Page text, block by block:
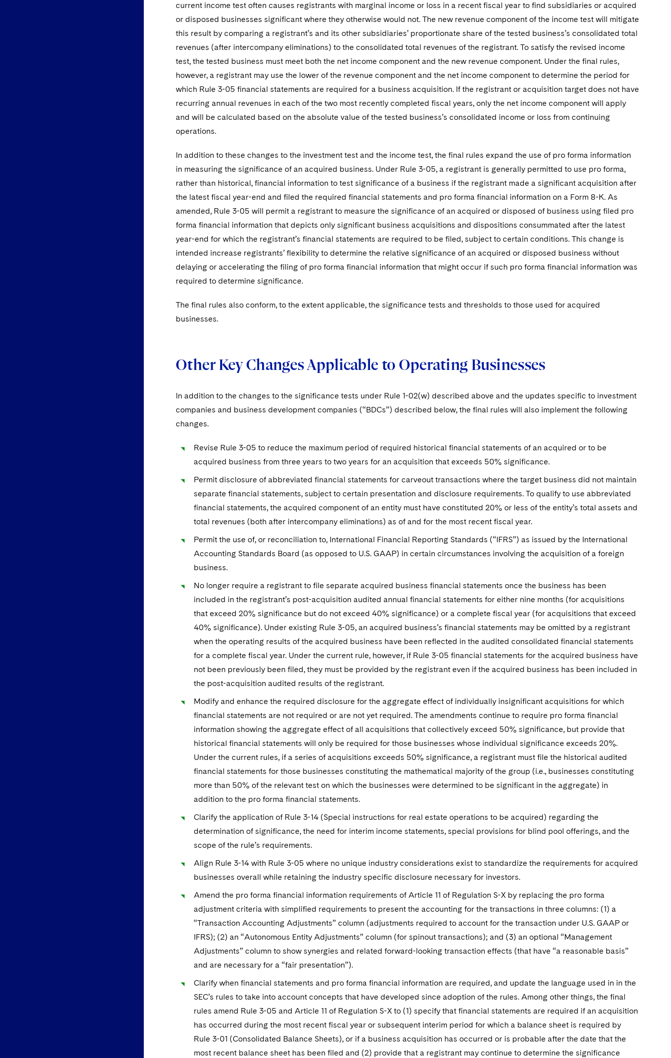
current income test often causes registrants with marginal income or loss in a recent fiscal year to find subsidiaries or acquired
or disposed businesses significant where they otherwise would not. The new revenue component of the income test will mitigate
this result by comparing a registrant’s and its other subsidiaries’ proportionate share of the tested business’s consolidated total
revenues (after intercompany eliminations) to the consolidated total revenues of the registrant. To satisfy the revised income
test, the tested business must meet both the net income component and the new revenue component. Under the final rules,
however, a registrant may use the lower of the revenue component and the net income component to determine the period for
which Rule 3-05 financial statements are required for a business acquisition. If the registrant or acquisition target does not have
recurring annual revenues in each of the two most recently completed fiscal years, only the net income component will apply
and will be calculated based on the absolute value of the tested business’s consolidated income or loss from continuing
operations.
In addition to these changes to the investment test and the income test, the final rules expand the use of pro forma information
in measuring the significance of an acquired business. Under Rule 3-05, a registrant is generally permitted to use pro forma,
rather than historical, financial information to test significance of a business if the registrant made a significant acquisition after
the latest fiscal year-end and filed the required financial statements and pro forma financial information on a Form 8-K. As
amended, Rule 3-05 will permit a registrant to measure the significance of an acquired or disposed of business using filed pro
forma financial information that depicts only significant business acquisitions and dispositions consummated after the latest
year-end for which the registrant’s financial statements are required to be filed, subject to certain conditions. This change is
intended increase registrants’ flexibility to determine the relative significance of an acquired or disposed business without
delaying or accelerating the filing of pro forma financial information that might occur if such pro forma financial information was
required to determine significance.
The final rules also conform, to the extent applicable, the significance tests and thresholds to those used for acquired
businesses.
Other Key Changes Applicable to Operating Businesses
In addition to the changes to the significance tests under Rule 1-02(w) described above and the updates specific to investment
companies and business development companies (“BDCs”) described below, the final rules will also implement the following
changes.
Revise Rule 3-05 to reduce the maximum period of required historical financial statements of an acquired or to be
acquired business from three years to two years for an acquisition that exceeds 50% significance.
Permit disclosure of abbreviated financial statements for carveout transactions where the target business did not maintain
separate financial statements, subject to certain presentation and disclosure requirements. To qualify to use abbreviated
financial statements, the acquired component of an entity must have constituted 20% or less of the entity’s total assets and
total revenues (both after intercompany eliminations) as of and for the most recent fiscal year.
Permit the use of, or reconciliation to, International Financial Reporting Standards (“IFRS”) as issued by the International
Accounting Standards Board (as opposed to U.S. GAAP) in certain circumstances involving the acquisition of a foreign
business.
No longer require a registrant to file separate acquired business financial statements once the business has been
included in the registrant’s post-acquisition audited annual financial statements for either nine months (for acquisitions
that exceed 20% significance but do not exceed 40% significance) or a complete fiscal year (for acquisitions that exceed
40% significance). Under existing Rule 3-05, an acquired business’s financial statements may be omitted by a registrant
when the operating results of the acquired business have been reflected in the audited consolidated financial statements
for a complete fiscal year. Under the current rule, however, if Rule 3-05 financial statements for the acquired business have
not been previously been filed, they must be provided by the registrant even if the acquired business has been included in
the post-acquisition audited results of the registrant.
Modify and enhance the required disclosure for the aggregate effect of individually insignificant acquisitions for which
financial statements are not required or are not yet required. The amendments continue to require pro forma financial
information showing the aggregate effect of all acquisitions that collectively exceed 50% significance, but provide that
historical financial statements will only be required for those businesses whose individual significance exceeds 20%.
Under the current rules, if a series of acquisitions exceeds 50% significance, a registrant must file the historical audited
financial statements for those businesses constituting the mathematical majority of the group (i.e., businesses constituting
more than 50% of the relevant test on which the businesses were determined to be significant in the aggregate) in
addition to the pro forma financial statements.
Clarify the application of Rule 3-14 (Special instructions for real estate operations to be acquired) regarding the
determination of significance, the need for interim income statements, special provisions for blind pool offerings, and the
scope of the rule’s requirements.
Align Rule 3-14 with Rule 3-05 where no unique industry considerations exist to standardize the requirements for acquired
businesses overall while retaining the industry specific disclosure necessary for investors.
Amend the pro forma financial information requirements of Article 11 of Regulation S-X by replacing the pro forma
adjustment criteria with simplified requirements to present the accounting for the transactions in three columns: (1) a
“Transaction Accounting Adjustments” column (adjustments required to account for the transaction under U.S. GAAP or
IFRS); (2) an “Autonomous Entity Adjustments” column (for spinout transactions); and (3) an optional “Management
Adjustments” column to show synergies and related forward-looking transaction effects (that have “a reasonable basis”
and are necessary for a “fair presentation”).
Clarify when financial statements and pro forma financial information are required, and update the language used in in the
SEC’s rules to take into account concepts that have developed since adoption of the rules. Among other things, the final
rules amend Rule 3-05 and Article 11 of Regulation S-X to (1) specify that financial statements are required if an acquisition
has occurred during the most recent fiscal year or subsequent interim period for which a balance sheet is required by
Rule 3-01 (Consolidated Balance Sheets), or if a business acquisition has occurred or is probable after the date that the
most recent balance sheet has been filed and (2) provide that a registrant may continue to determine the significance